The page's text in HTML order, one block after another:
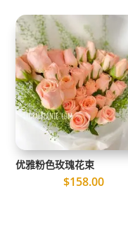
优雅粉色玫瑰花束
$158.00